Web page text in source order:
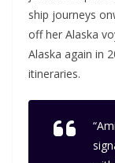
ship journeys
off her Alaska
Alaska again in
itineraries.